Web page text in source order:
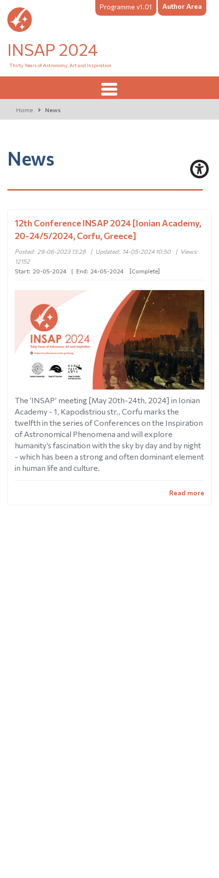
INSAP 2024
Thirty Years of Astronomy, Art and Inspiration
Programme v1.01 Author Area
Home News
News
12th Conference INSAP 2024 [Ionian Academy,
20-24/5/2024, Corfu, Greece]
Posted: 29-06-2023 13:28 | Updated: 14-05-2024 10:50 |
Views:
12152
Start: 20-05-2024 | End: 24-05-2024 [Complete]
The ‘INSAP’ meeting [May 20th-24th, 2024] in Ionian
Academy - 1, Kapodistriou str., Corfu marks the
twelfth in the series of Conferences on the Inspiration
of Astronomical Phenomena and will explore
humanity’s fascination with the sky by day and by night
- which has been a strong and often dominant element
in human life and culture.
Read more